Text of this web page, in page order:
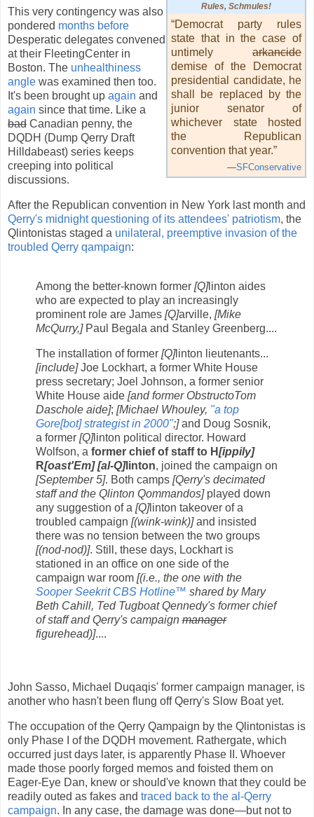
Rules, Schmules!
“Democrat party rules
state that in the case of
untimely arkancide
demise of the Democrat
presidential candidate, he
shall be replaced by the
junior senator of
whichever state hosted
the Republican
convention that year.”
—SFConservative
This very contingency was also
pondered months before
Desperatic delegates convened
at their FleetingCenter in
Boston. The unhealthiness
angle was examined then too.
It's been brought up again and
again since that time. Like a
bad Canadian penny, the
DQDH (Dump Qerry Draft
Hilldabeast) series keeps
creeping into political
discussions.
After the Republican convention in New York last month and
Qerry's midnight questioning of its attendees' patriotism, the
Qlintonistas staged a unilateral, preemptive invasion of the
troubled Qerry qampaign:
Among the better-known former [Q]linton aides
who are expected to play an increasingly
prominent role are James [Q]arville, [Mike
McQurry,]Paul Begala and Stanley Greenberg....
The installation of former [Q]linton lieutenants...
[include]Joe Lockhart, a former White House
press secretary; Joel Johnson, a former senior
White House aide [and former ObstructoTom
Daschole aide]; [Michael Whouley, "a top
Gore[bot]strategist in 2000";]and Doug Sosnik,
a former [Q]linton political director. Howard
Wolfson, a former chief of staff to H[ippily]
R[oast'Em] [al-Q]linton, joined the campaign on
[September 5]. Both camps [Qerry's decimated
staff and the Qlinton Qommandos]played down
any suggestion of a [Q]linton takeover of a
troubled campaign [(wink-wink)]and insisted
there was no tension between the two groups
[(nod-nod)]. Still, these days, Lockhart is
stationed in an office on one side of the
campaign war room [(i.e., the one with the
Sooper Seekrit CBS Hotline™ shared by Mary
Beth Cahill, Ted Tugboat Qennedy's former chief
of staff and Qerry's campaign manager
figurehead)]....
John Sasso, Michael Duqaqis' former campaign manager, is
another who hasn't been flung off Qerry's Slow Boat yet.
The occupation of the Qerry Qampaign by the Qlintonistas is
only Phase I of the DQDH movement. Rathergate, which
occurred just days later, is apparently Phase II. Whoever
made those poorly forged memos and foisted them on
Eager-Eye Dan, knew or should've known that they could be
readily outed as fakes and traced back to the al-Qerry
campaign. In any case, the damage was done—but not to